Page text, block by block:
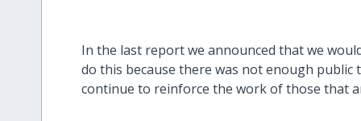
In the last report we announced that we
do this because there was not enough
continue to reinforce the work of those that